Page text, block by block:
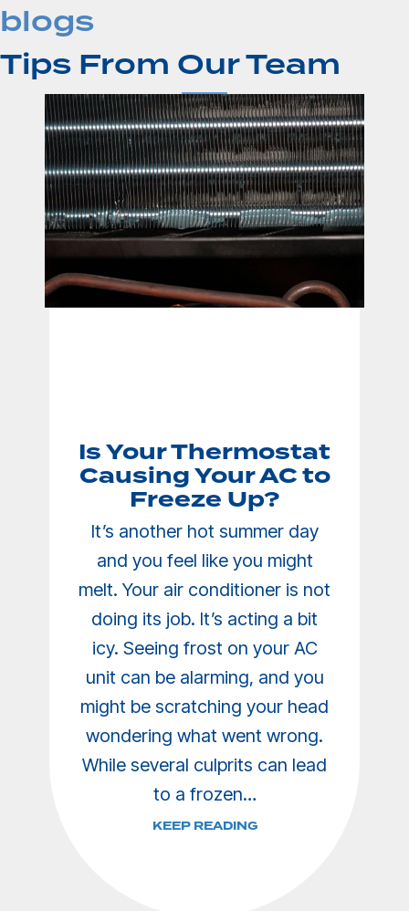
blogs
Tips From Our Team
Is Your Thermostat
Causing Your AC to
Freeze Up?
It’s another hot summer day
and you feel like you might
melt. Your air conditioner is not
doing its job. It’s acting a bit
icy. Seeing frost on your AC
unit can be alarming, and you
might be scratching your head
wondering what went wrong.
While several culprits can lead
to a frozen…
KEEP READING